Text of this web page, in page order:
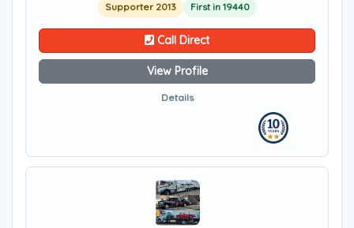
Supporter 2013 First in 19440
Call Direct
View Profile
Details